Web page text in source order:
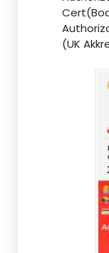
(UK